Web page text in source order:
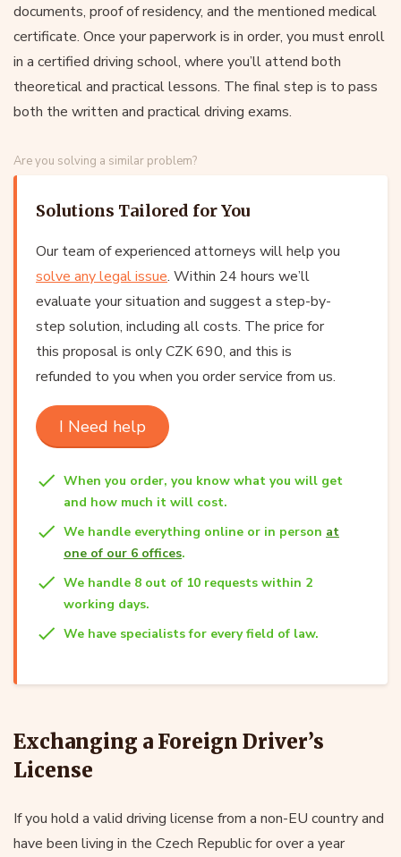
documents, proof of residency, and the mentioned medical
certificate. Once your paperwork is in order, you must enroll
in a certified driving school, where you’ll attend both
theoretical and practical lessons. The final step is to pass
both the written and practical driving exams.
Are you solving a similar problem?
Solutions Tailored for You
Our team of experienced attorneys will help you
solve any legal issue. Within 24 hours we’ll
evaluate your situation and suggest a step-by-
step solution, including all costs. The price for
this proposal is only CZK 690, and this is
refunded to you when you order service from us.
I Need help
When you order, you know what you will get
and how much it will cost.
We handle everything online or in person at
one of our 6 offices.
We handle 8 out of 10 requests within 2
working days.
We have specialists for every field of law.
Exchanging a Foreign Driver’s
License
If you hold a valid driving license from a non-EU country and
have been living in the Czech Republic for over a year